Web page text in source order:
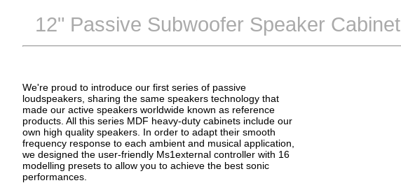
12" Passive Subwoofer Speaker Cabinet
We're proud to introduce our first series of passive
loudspeakers, sharing the same speakers technology that
made our active speakers worldwide known as reference
products. All this series MDF heavy-duty cabinets include our
own high quality speakers. In order to adapt their smooth
frequency response to each ambient and musical application,
we designed the user-friendly Ms1external controller with 16
modelling presets to allow you to achieve the best sonic
performances.